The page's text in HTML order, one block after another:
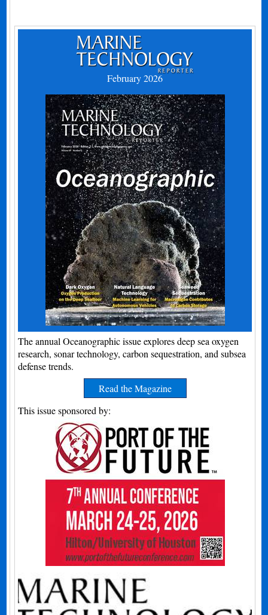
February 2026
The annual Oceanographic issue explores deep sea oxygen
research, sonar technology, carbon sequestration, and subsea
defense trends.
Read the Magazine
This issue sponsored by: